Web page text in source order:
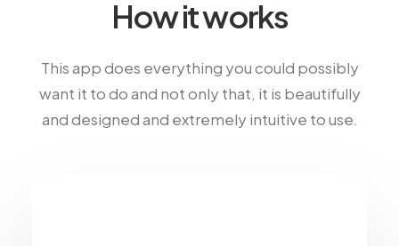
How it works
This app does everything you could possibly
want it to do and not only that, it is beautifully
and designed and extremely intuitive to use.